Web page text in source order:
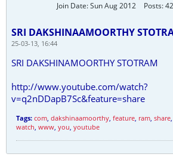
Join Date:Sun Aug 2012 Posts:
SRI DAKSHINAAMOORTHY
25-03-13, 16:44
SRI DAKSHINAMOORTHY STOTRAM
http://www.youtube.com/watch?
v=q2nDDapB7Sc&feature=share
Tags: com, dakshinaamoorthy, feature, ram, share,
watch, www, you, youtube